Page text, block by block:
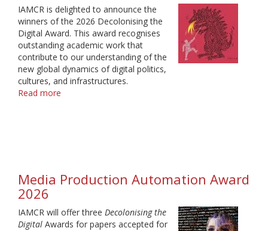
IAMCR is delighted to announce the
winners of the 2026 Decolonising the
Digital Award. This award recognises
outstanding academic work that
contribute to our understanding of the
new global dynamics of digital politics,
cultures, and infrastructures.
Read more
Media Production Automation Award
2026
IAMCR will offer three Decolonising the
Digital Awards for papers accepted for